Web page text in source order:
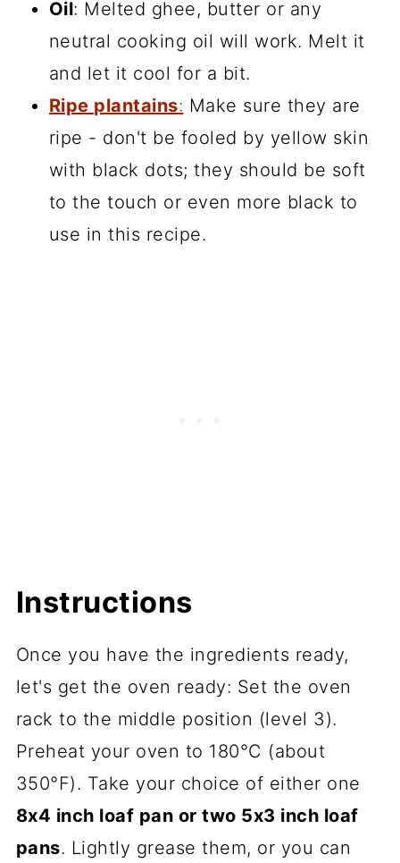
Oil: Melted ghee, butter or any
neutral cooking oil will work. Melt it
and let it cool for a bit.
Ripe plantains: Make sure they are
ripe - don't be fooled by yellow skin
with black dots; they should be soft
to the touch or even more black to
use in this recipe.
Instructions
Once you have the ingredients ready,
let's get the oven ready: Set the oven
rack to the middle position (level 3).
Preheat your oven to 180°C (about
350°F). Take your choice of either one
8x4 inch loaf pan or two 5x3 inch loaf
pans. Lightly grease them, or you can